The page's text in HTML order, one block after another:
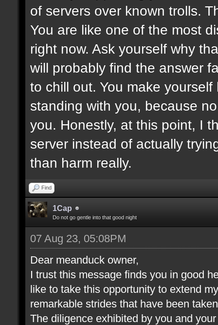
of servers over known trolls.
You are like one of the most
right now. Ask yourself why
will probably find the answer
to chill out. You make
standing with you, because
you. Honestly, at this point, I
server instead of actually
than harm really.
Find
1Cap
Do not go gentle into that good night
07 Aug 23, 05:08PM
Dear meanduck owner,
I trust this message finds you in good
like to take this opportunity to extend
remarkable strides that have been
The diligence exhibited by you and